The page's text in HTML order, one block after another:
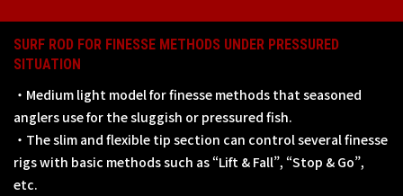
SURF ROD FOR FINESSE METHODS UNDER PRESSURED
SITUATION
・Medium light model for finesse methods that seasoned
anglers use for the sluggish or pressured fish.
・The slim and flexible tip section can control several finesse
rigs with basic methods such as “Lift & Fall”, “Stop & Go”,
etc.